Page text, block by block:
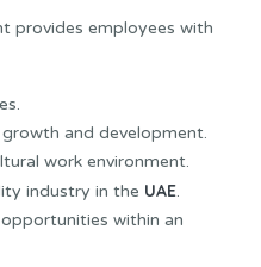
provides employees with
and development.
work environment.
industry in the UAE.
within an